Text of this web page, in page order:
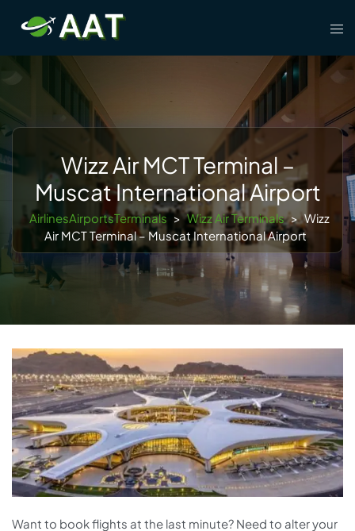
content
Wizz Air MCT Terminal –
Muscat International Airport
AirlinesAirportsTerminals > Wizz Air Terminals > Wizz
Air MCT Terminal – Muscat International Airport
Want to book flights at the last minute? Need to alter your